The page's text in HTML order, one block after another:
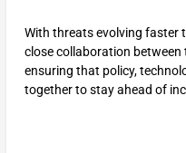
With threats evolving faster
close collaboration
ensuring that policy,
together to stay ahead of